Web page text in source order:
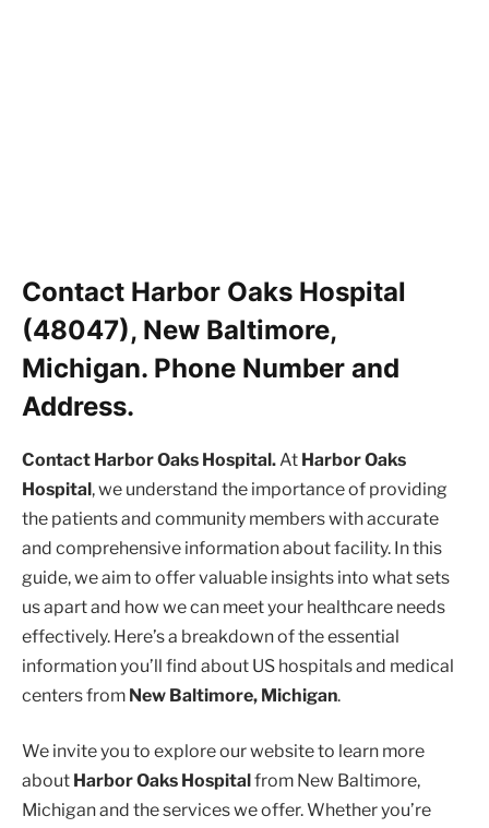
Contact Harbor Oaks Hospital
(48047), New Baltimore,
Michigan. Phone Number and
Address.
Contact Harbor Oaks Hospital.At Harbor Oaks
Hospital, we understand the importance of providing
the patients and community members with accurate
and comprehensive information about facility. In this
guide, we aim to offer valuable insights into what sets
us apart and how we can meet your healthcare needs
effectively. Here’s a breakdown of the essential
information you’ll find about US hospitals and medical
centers from New Baltimore, Michigan.
We invite you to explore our website to learn more
about Harbor Oaks Hospital from New Baltimore,
Michigan and the services we offer. Whether you’re